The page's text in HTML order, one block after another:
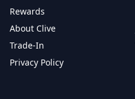
Rewards
About Clive
Trade-In
Privacy Policy